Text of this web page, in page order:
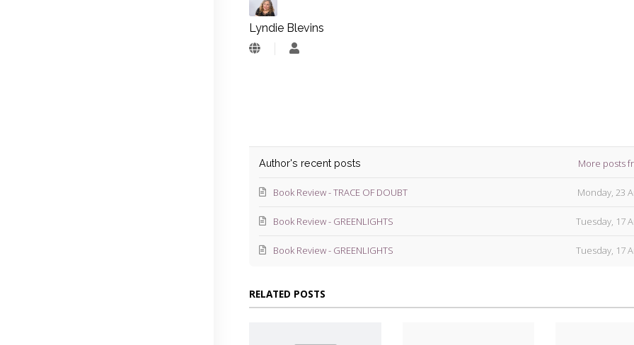
Lyndie Blevins
Lyndie
Author's recent posts More posts
Monday, 23
Book Review - TRACE OF DOUBT
Tuesday, 17
Book Review - GREENLIGHTS
Tuesday, 17
Book Review - GREENLIGHTS
RELATED POSTS